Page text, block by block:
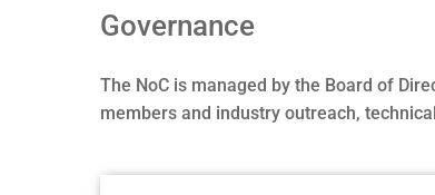
Governance
The NoC is managed by the Board of
members and industry outreach,